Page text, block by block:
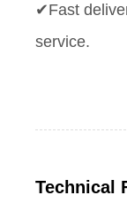
✔Fast
service.
Technical